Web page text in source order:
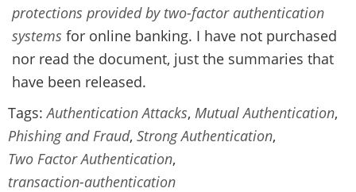
protections provided by two-factor authentication
systems for online banking. I have not purchased
nor read the document, just the summaries that
have been released.
Tags:Authentication Attacks, Mutual Authentication,
Phishing and Fraud, Strong Authentication,
Two Factor Authentication,
transaction-authentication